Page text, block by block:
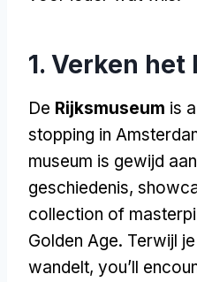
1. Verken het
De Rijksmuseum is
stopping in
museum is gewijd
geschiedenis,
collection of
Golden Age. Terwijl
wandelt, you’ll